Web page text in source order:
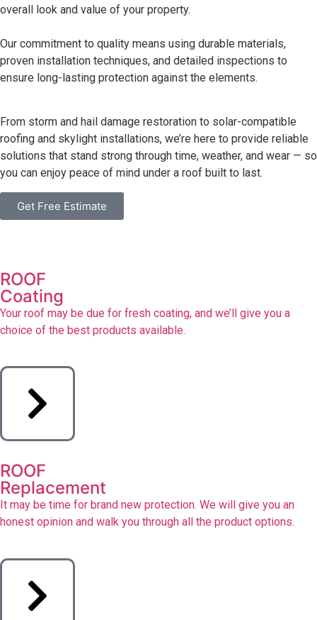
overall look and value of your property.
Our commitment to quality means using durable materials,
proven installation techniques, and detailed inspections to
ensure long-lasting protection against the elements.
From storm and hail damage restoration to solar-compatible
roofing and skylight installations, we’re here to provide reliable
solutions that stand strong through time, weather, and wear — so
you can enjoy peace of mind under a roof built to last.
Get Free Estimate
ROOF
Coating
Your roof may be due for fresh coating, and we’ll give you a
choice of the best products available.
ROOF
Replacement
It may be time for brand new protection. We will give you an
honest opinion and walk you through all the product options.